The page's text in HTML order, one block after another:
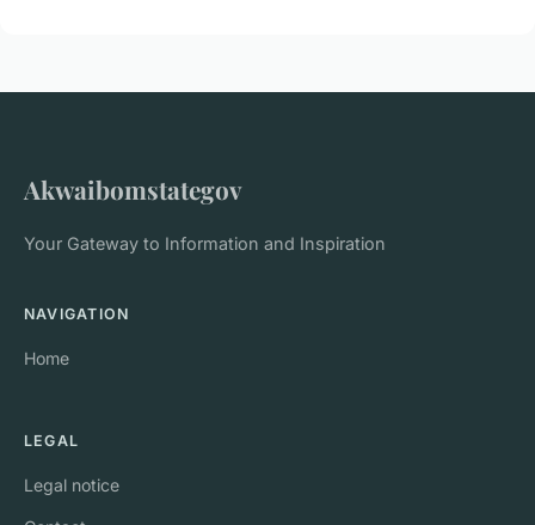
Akwaibomstategov
Your Gateway to Information and Inspiration
NAVIGATION
Home
LEGAL
Legal notice